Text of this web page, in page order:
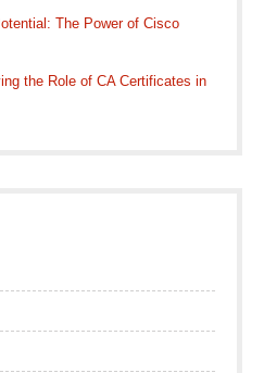
The Power of Cisco
the Role of CA Certificates in